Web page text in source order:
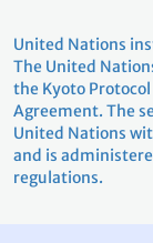
United Nations
The United
the Kyoto
Agreement. The
United Nations
and is
regulations.